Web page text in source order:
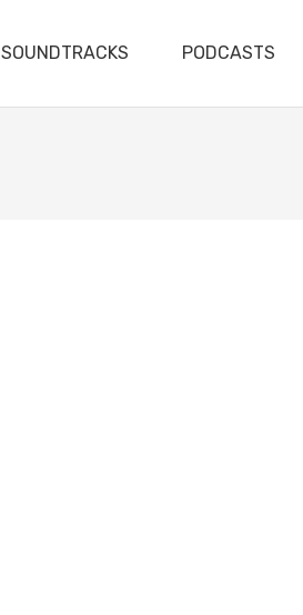
SOUNDTRACKS PODCASTS